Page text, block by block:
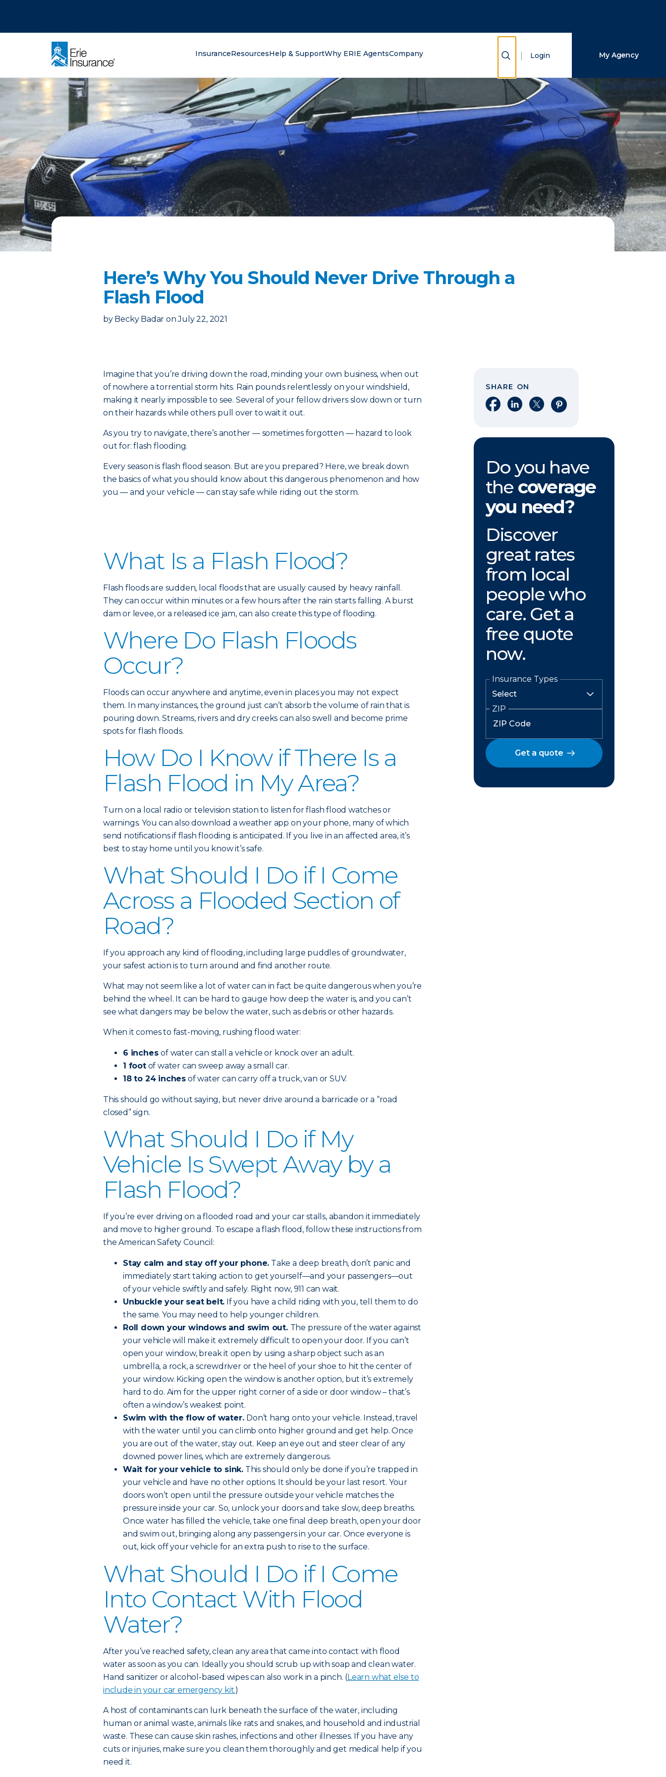
InsuranceResourcesHelp & SupportWhy ERIE AgentsCompany Show Search
Login My Agency
Here’s Why You Should Never Drive Through a
Flash Flood
by Becky Badar on July 22, 2021
Imagine that you’re driving down the road, minding your own business, when out
of nowhere a torrential storm hits. Rain pounds relentlessly on your windshield,
making it nearly impossible to see. Several of your fellow drivers slow down or turn
on their hazards while others pull over to wait it out.
As you try to navigate, there’s another — sometimes forgotten — hazard to look
out for: flash flooding.
Every season is flash flood season. But are you prepared? Here, we break down
the basics of what you should know about this dangerous phenomenon and how
you — and your vehicle — can stay safe while riding out the storm.
What Is a Flash Flood?
Flash floods are sudden, local floods that are usually caused by heavy rainfall.
They can occur within minutes or a few hours after the rain starts falling. A burst
dam or levee, or a released ice jam, can also create this type of flooding.
Where Do Flash Floods
Occur?
Floods can occur anywhere and anytime, even in places you may not expect
them. In many instances, the ground just can’t absorb the volume of rain that is
pouring down. Streams, rivers and dry creeks can also swell and become prime
spots for flash floods.
How Do I Know if There Is a
Flash Flood in My Area?
Turn on a local radio or television station to listen for flash flood watches or
warnings. You can also download a weather app on your phone, many of which
send notifications if flash flooding is anticipated. If you live in an affected area, it’s
best to stay home until you know it’s safe.
What Should I Do if I Come
Across a Flooded Section of
Road?
If you approach any kind of flooding, including large puddles of groundwater,
your safest action is to turn around and find another route.
What may not seem like a lot of water can in fact be quite dangerous when you’re
behind the wheel. It can be hard to gauge how deep the water is, and you can’t
see what dangers may be below the water, such as debris or other hazards.
When it comes to fast-moving, rushing flood water:
6 inchesof water can stall a vehicle or knock over an adult.
1 footof water can sweep away a small car.
18 to 24 inches of water can carry off a truck, van or SUV.
This should go without saying, but never drive around a barricade or a “road
closed” sign.
What Should I Do if My
Vehicle Is Swept Away by a
Flash Flood?
If you’re ever driving on a flooded road and your car stalls, abandon it immediately
and move to higher ground. To escape a flash flood, follow these instructions from
the American Safety Council:
Stay calm and stay off your phone. Take a deep breath, don’t panic and
immediately start taking action to get yourself—and your passengers—out
of your vehicle swiftly and safely. Right now, 911 can wait.
Unbuckle your seat belt. If you have a child riding with you, tell them to do
the same. You may need to help younger children.
Roll down your windows and swim out. The pressure of the water against
your vehicle will make it extremely difficult to open your door. If you can’t
open your window, break it open by using a sharp object such as an
umbrella, a rock, a screwdriver or the heel of your shoe to hit the center of
your window. Kicking open the window is another option, but it’s extremely
hard to do. Aim for the upper right corner of a side or door window – that’s
often a window’s weakest point.
Swim with the flow of water. Don’t hang onto your vehicle. Instead, travel
with the water until you can climb onto higher ground and get help. Once
you are out of the water, stay out. Keep an eye out and steer clear of any
downed power lines, which are extremely dangerous.
Wait for your vehicle to sink. This should only be done if you’re trapped in
your vehicle and have no other options. It should be your last resort. Your
doors won’t open until the pressure outside your vehicle matches the
pressure inside your car. So, unlock your doors and take slow, deep breaths.
Once water has filled the vehicle, take one final deep breath, open your door
and swim out, bringing along any passengers in your car. Once everyone is
out, kick off your vehicle for an extra push to rise to the surface.
What Should I Do if I Come
Into Contact With Flood
Water?
After you’ve reached safety, clean any area that came into contact with flood
water as soon as you can. Ideally you should scrub up with soap and clean water.
Hand sanitizer or alcohol-based wipes can also work in a pinch. (Learn what else to
include in your car emergency kit.)
A host of contaminants can lurk beneath the surface of the water, including
human or animal waste, animals like rats and snakes, and household and industrial
waste. These can cause skin rashes, infections and other illnesses. If you have any
cuts or injuries, make sure you clean them thoroughly and get medical help if you
need it.
SHARE ON
Share on Facebook
Share on LinkedIn
Share on XShare on Pinterest
Do you have
the coverage
you need?
Discover
great rates
from local
people who
care. Get a
free quote
now.
Insurance Types
ZIP
Get a quote